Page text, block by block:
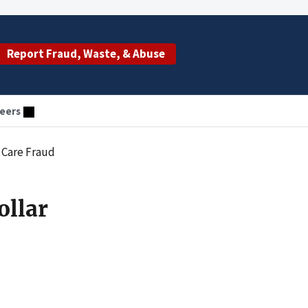
Report Fraud, Waste, & Abuse
Fraud